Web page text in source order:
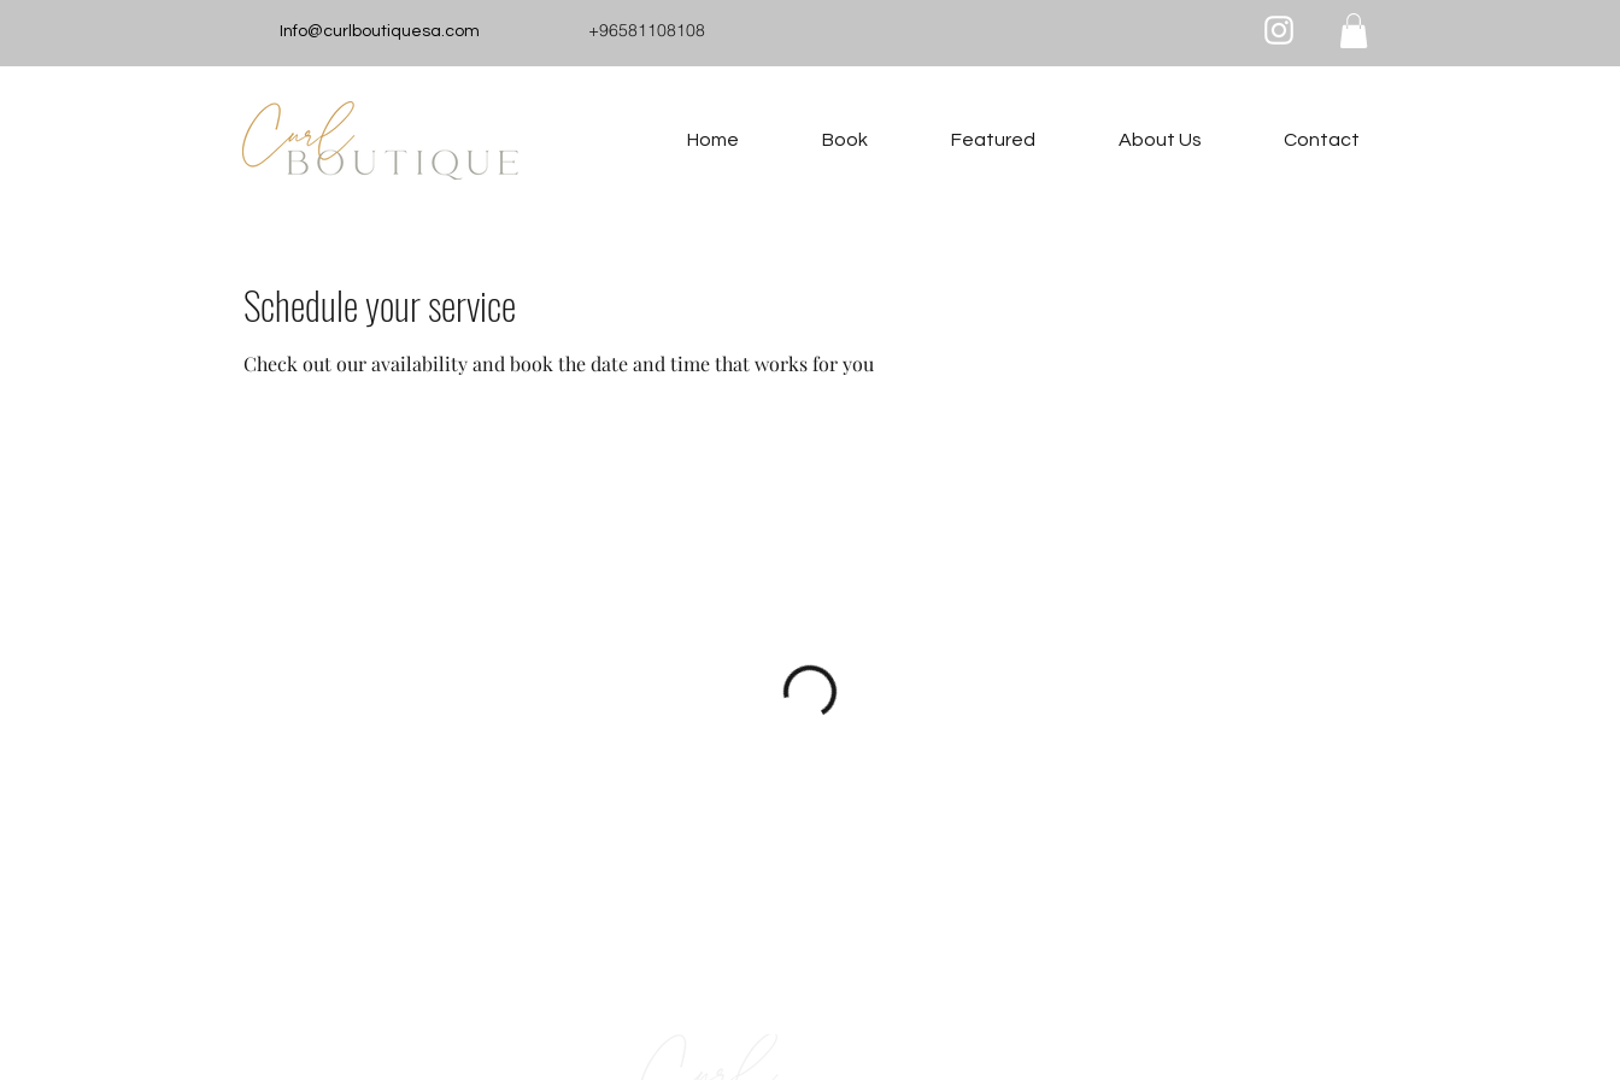
Info@curlboutiquesa.com +96581108108
Home Book Featured About Us Contact
Schedule your service
Check out our availability and book the date and time that works for you